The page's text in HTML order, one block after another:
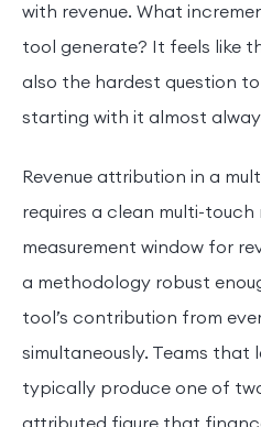
with revenue. What
tool generate? It feels like
also the hardest question
starting with it almost
Revenue attribution in a
requires a clean multi-touch
measurement window for
a methodology robust
tool’s contribution from
simultaneously. Teams that
typically produce one of